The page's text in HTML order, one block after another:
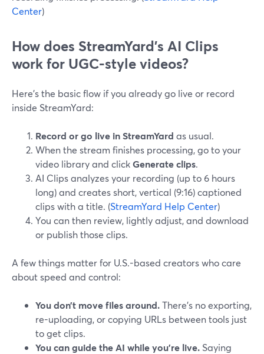
Center)
How does StreamYard’s AI Clips
work for UGC-style videos?
Here’s the basic flow if you already go live or record
inside StreamYard:
Record or go live in StreamYard as usual.
When the stream finishes processing, go to your
video library and clickGenerate clips.
AI Clips analyzes your recording (up to 6 hours
long) and creates short, vertical (9:16) captioned
clips with a title. (StreamYard Help Center)
You can then review, lightly adjust, and download
or publish those clips.
A few things matter for U.S.-based creators who care
about speed and control:
You don’t move files around.There’s no exporting,
re-uploading, or copying URLs between tools just
to get clips.
You can guide the AI while you’re live. Saying